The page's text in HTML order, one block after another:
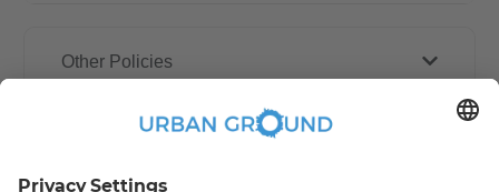
Other Policies